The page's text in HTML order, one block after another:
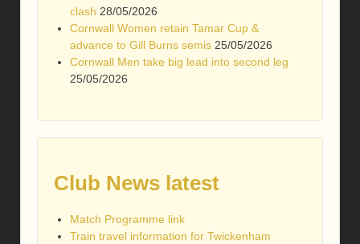
clash 28/05/2026
Cornwall Women retain Tamar Cup &
advance to Gill Burns semis 25/05/2026
Cornwall Men take big lead into second leg
25/05/2026
Club News latest
Match Programme link
Train travel information for Twickenham